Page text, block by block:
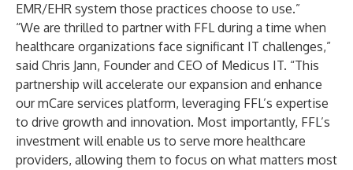
EMR/EHR system those practices choose to use.”
“We are thrilled to partner with FFL during a time when
healthcare organizations face significant IT challenges,”
said Chris Jann, Founder and CEO of Medicus IT. “This
partnership will accelerate our expansion and enhance
our mCare services platform, leveraging FFL’s expertise
to drive growth and innovation. Most importantly, FFL’s
investment will enable us to serve more healthcare
providers, allowing them to focus on what matters most